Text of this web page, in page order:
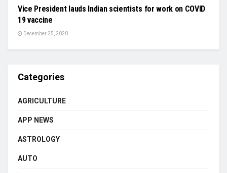
Vice President lauds Indian scientists for work on COVID
19 vaccine
December 25, 2020
Categories
AGRICULTURE
APP NEWS
ASTROLOGY
AUTO